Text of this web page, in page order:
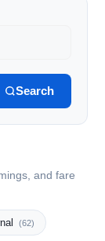
Search
and fare
(62)